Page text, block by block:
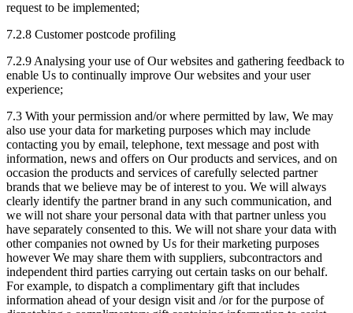
request to be implemented;
7.2.8 Customer postcode profiling
7.2.9 Analysing your use of Our websites and gathering feedback to
enable Us to continually improve Our websites and your user
experience;
7.3 With your permission and/or where permitted by law, We may
also use your data for marketing purposes which may include
contacting you by email, telephone, text message and post with
information, news and offers on Our products and services, and on
occasion the products and services of carefully selected partner
brands that we believe may be of interest to you. We will always
clearly identify the partner brand in any such communication, and
we will not share your personal data with that partner unless you
have separately consented to this. We will not share your data with
other companies not owned by Us for their marketing purposes
however We may share them with suppliers, subcontractors and
independent third parties carrying out certain tasks on our behalf.
For example, to dispatch a complimentary gift that includes
information ahead of your design visit and /or for the purpose of